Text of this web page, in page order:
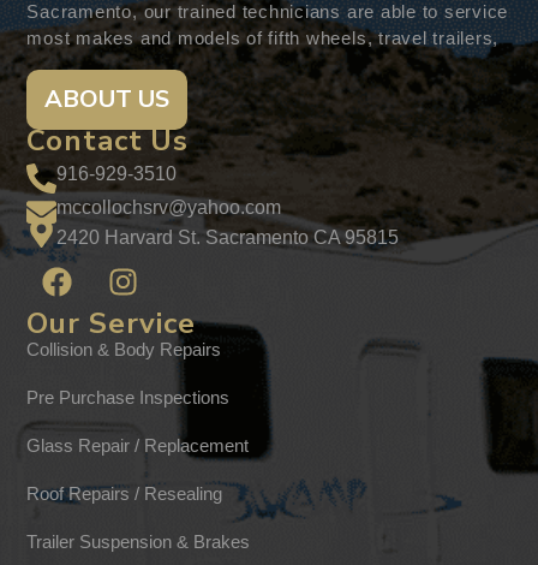
Sacramento, our trained technicians are able to service
most makes and models of fifth wheels, travel trailers,
ABOUT US
Contact Us
916-929-3510
mccollochsrv@yahoo.com
2420 Harvard St. Sacramento CA 95815
Our Service
Collision & Body Repairs
Pre Purchase Inspections
Glass Repair / Replacement
Roof Repairs / Resealing
Trailer Suspension & Brakes